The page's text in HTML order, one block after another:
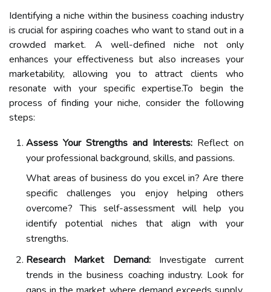
Identifying a niche within the business coaching industry
is crucial for aspiring coaches who want to stand out in a
crowded market. A well-defined niche not only
enhances your effectiveness but also increases your
marketability, allowing you to attract clients who
resonate with your specific expertise.To begin the
process of finding your niche, consider the following
steps:
Assess Your Strengths and Interests: Reflect on
your professional background, skills, and passions.
What areas of business do you excel in? Are there
specific challenges you enjoy helping others
overcome? This self-assessment will help you
identify potential niches that align with your
strengths.
Research Market Demand:Investigate current
trends in the business coaching industry. Look for